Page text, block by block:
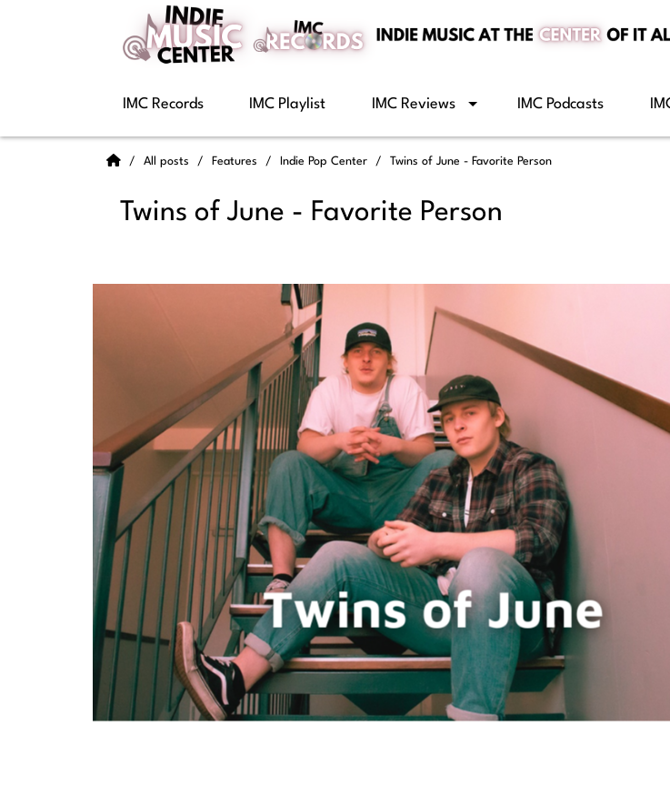
IMC Records IMC Playlist IMC Reviews IMC Podcasts
All posts Features Indie Pop Center Twins of June - Favorite Person
Twins of June - Favorite Person